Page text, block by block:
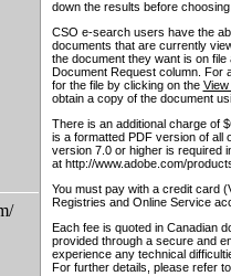
down the results before choosing
CSO e-search users have the
documents that are currently
the document they want is on
Document Request column. For
for the file by clicking on the View
obtain a copy of the document
There is an additional charge of
is a formatted PDF version of all
version 7.0 or higher is required
at http://www.adobe.com/
You must pay with a credit card
Registries and Online Service
Each fee is quoted in Canadian
provided through a secure and
experience any technical
For further details, please refer